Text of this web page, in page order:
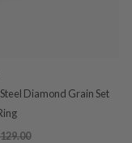
Diamond Grain Set